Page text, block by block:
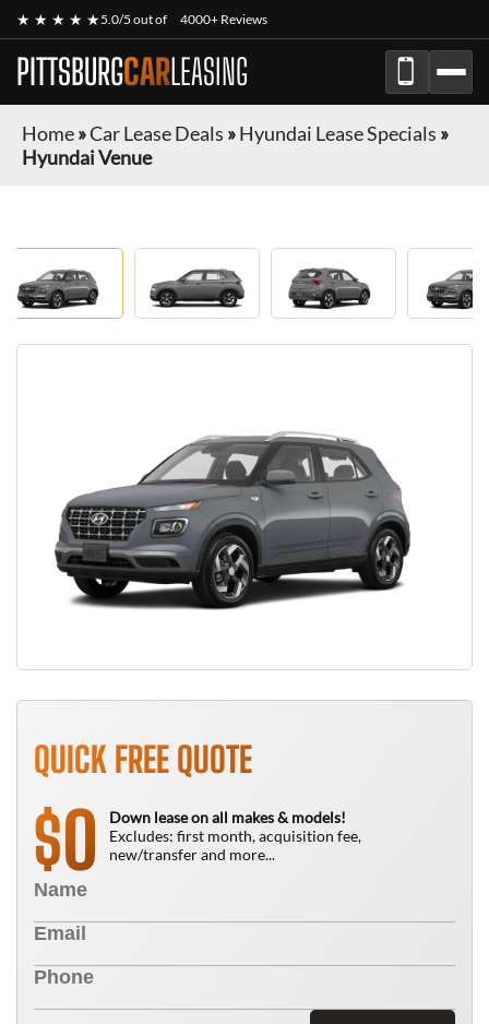
★ ★ ★ ★ ★5.0/5 out of 4000+ Reviews
PITTSBURGCARLEASING
Home»Car Lease Deals »Hyundai Lease Specials »
Hyundai Venue
QUICK FREE QUOTE
$0
Down lease on all makes & models!
Excludes: first month, acquisition fee,
new/transfer and more...